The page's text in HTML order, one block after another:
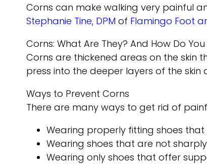
Corns can make walking very painful
Stephanie Tine, DPM of Flamingo Foot
Corns: What Are They? And How Do
Corns are thickened areas on the skin
press into the deeper layers of the skin
Ways to Prevent Corns
There are many ways to get rid of
Wearing properly fitting shoes
Wearing shoes that are not
Wearing only shoes that offer